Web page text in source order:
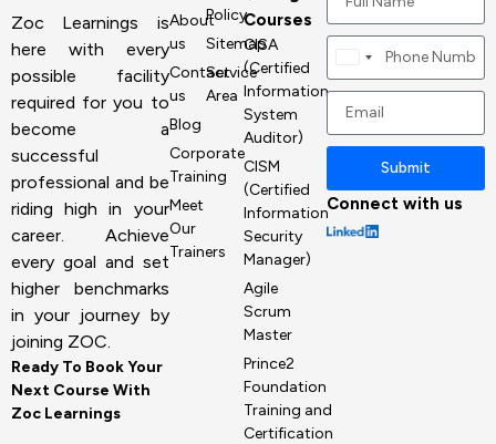
Zoc Learnings is
here with every
possible facility
required for you to
become a
successful
professional and be
riding high in your
career. Achieve
every goal and set
higher benchmarks
in your journey by
joining ZOC.
Ready To Book Your
Next Course With
Zoc Learnings
About
us
Contact
us
Blog
Corporate
Training
Meet
Our
Trainers
Policy
Sitemap
Service
Area
Courses
CISA
(Certified
Information
System
Auditor)
CISM
(Certified
Information
Security
Manager)
Agile
Scrum
Master
Prince2
Foundation
Training and
Certification
Canada
+1
Submit
Connect with us